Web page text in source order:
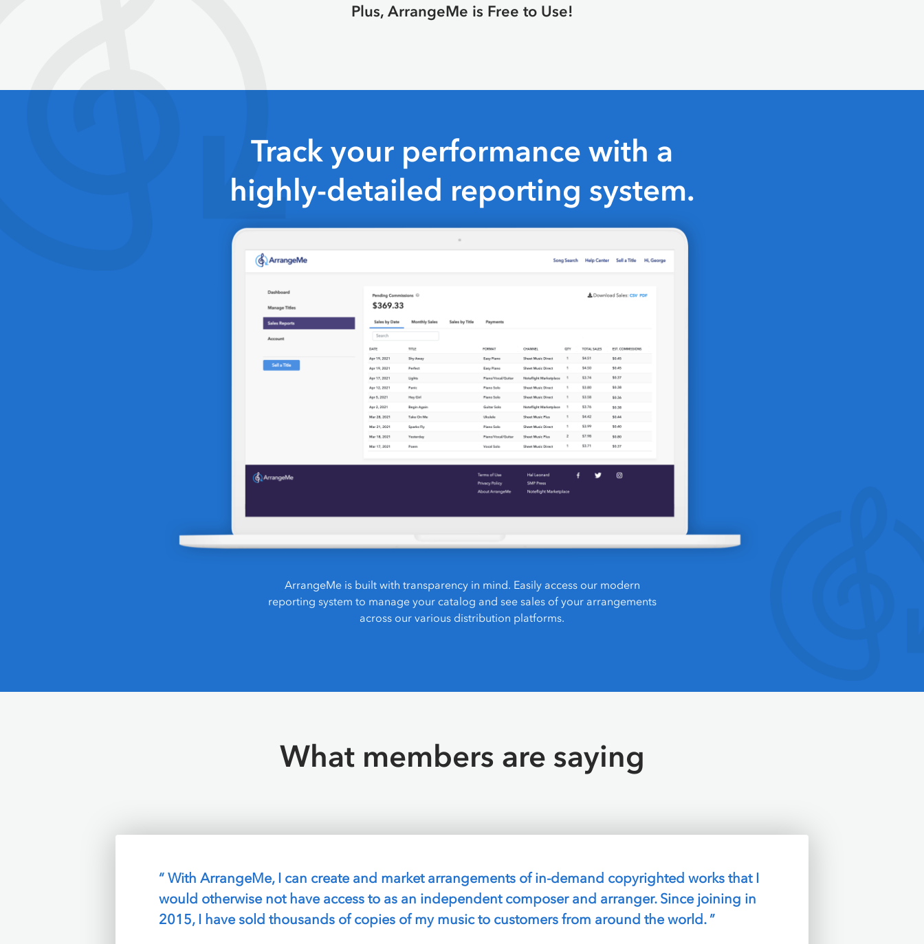
Plus, ArrangeMe is Free to Use!
Track your performance with a
highly-detailed reporting system.
ArrangeMe is built with transparency in mind. Easily access our modern
reporting system to manage your catalog and see sales of your arrangements
across our various distribution platforms.
What members are saying
“ I love that I can finally search for songs that already have permission to arrange! Plus,
ArrangeMe takes care of all the commissions so I can just sell and collect my money ”
SAM SPEAR, Boston, MA